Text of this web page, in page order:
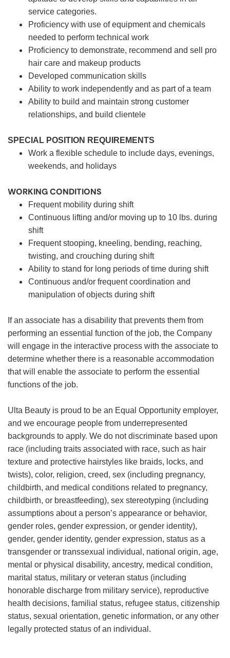
service categories.
Proficiency with use of equipment and chemicals
needed to perform technical work
Proficiency to demonstrate, recommend and sell pro
hair care and makeup products
Developed communication skills
Ability to work independently and as part of a team
Ability to build and maintain strong customer
relationships, and build clientele
SPECIAL POSITION REQUIREMENTS
Work a flexible schedule to include days, evenings,
weekends, and holidays
WORKING CONDITIONS
Frequent mobility during shift
Continuous lifting and/or moving up to 10 lbs. during
shift
Frequent stooping, kneeling, bending, reaching,
twisting, and crouching during shift
Ability to stand for long periods of time during shift
Continuous and/or frequent coordination and
manipulation of objects during shift
If an associate has a disability that prevents them from
performing an essential function of the job, the Company
will engage in the interactive process with the associate to
determine whether there is a reasonable accommodation
that will enable the associate to perform the essential
functions of the job.
Ulta Beauty is proud to be an Equal Opportunity employer,
and we encourage people from underrepresented
backgrounds to apply. We do not discriminate based upon
race (including traits associated with race, such as hair
texture and protective hairstyles like braids, locks, and
twists), color, religion, creed, sex (including pregnancy,
childbirth, and medical conditions related to pregnancy,
childbirth, or breastfeeding), sex stereotyping (including
assumptions about a person’s appearance or behavior,
gender roles, gender expression, or gender identity),
gender, gender identity, gender expression, status as a
transgender or transsexual individual, national origin, age,
mental or physical disability, ancestry, medical condition,
marital status, military or veteran status (including
honorable discharge from military service), reproductive
health decisions, familial status, refugee status, citizenship
status, sexual orientation, genetic information, or any other
legally protected status of an individual.